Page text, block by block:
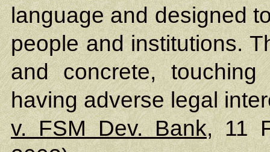
language and designed
people and institutions.
and concrete,
having adverse legal
v. FSM Dev. Bank, 11